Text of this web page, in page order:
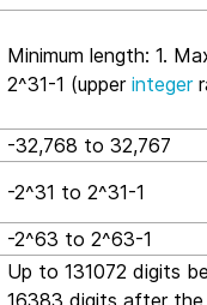
Minimum length: 1.
2^31-1 (upper integer
-32,768 to 32,767
-2^31 to 2^31-1
-2^63 to 2^63-1
Up to 131072 digits
16383 digits after the